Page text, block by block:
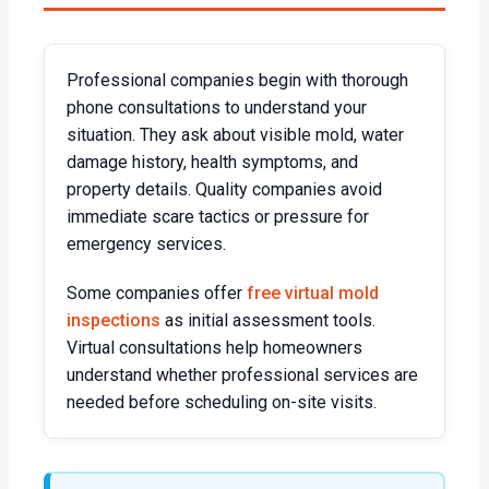
Professional companies begin with thorough
phone consultations to understand your
situation. They ask about visible mold, water
damage history, health symptoms, and
property details. Quality companies avoid
immediate scare tactics or pressure for
emergency services.
Some companies offerfree virtual mold
inspections as initial assessment tools.
Virtual consultations help homeowners
understand whether professional services are
needed before scheduling on-site visits.